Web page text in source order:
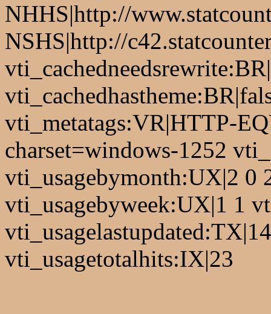
NHHS|http://
NSHS|http://
vti_metatags:VR|HTTP-
charset=windows-1252
vti_usagebymonth:UX|2 0
vti_usagebyweek:UX|1 1
vti_usagetotalhits:IX|23